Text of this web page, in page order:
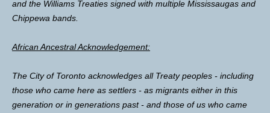
and the Williams Treaties signed with multiple Mississaugas and
Chippewa bands.
African Ancestral Acknowledgement:
The City of Toronto acknowledges all Treaty peoples - including
those who came here as settlers - as migrants either in this
generation or in generations past - and those of us who came